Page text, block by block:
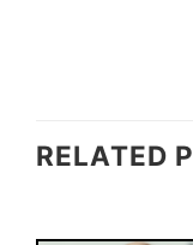
RELATED